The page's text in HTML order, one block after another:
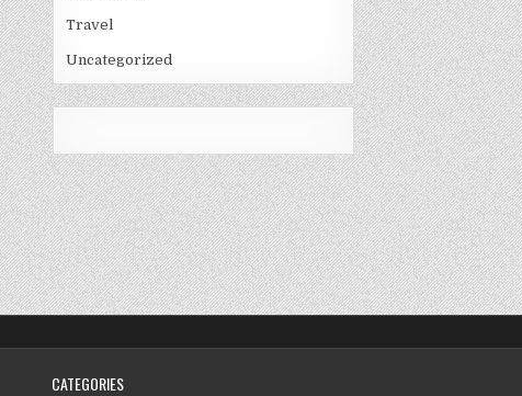
Travel
Uncategorized
CATEGORIES